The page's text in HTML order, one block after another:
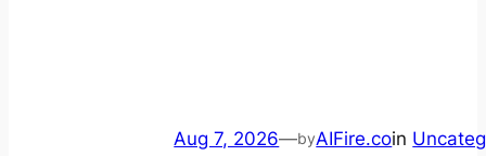
Aug 7, 2026—byAIFire.coin